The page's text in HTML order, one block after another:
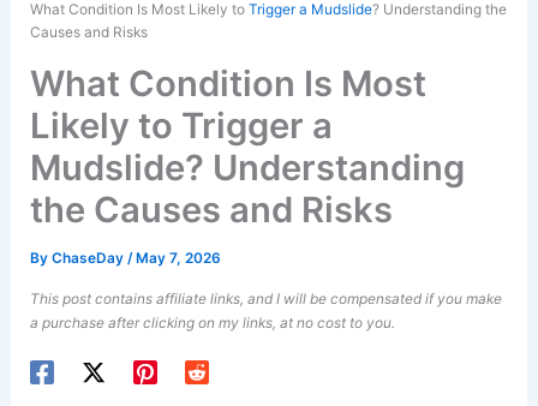
What Condition Is Most Likely toTrigger a Mudslide? Understanding the
Causes and Risks
What Condition Is Most
Likely to Trigger a
Mudslide? Understanding
the Causes and Risks
ByChaseDay/ May 7, 2026
This post contains affiliate links, and I will be compensated if you make
a purchase after clicking on my links, at no cost to you.